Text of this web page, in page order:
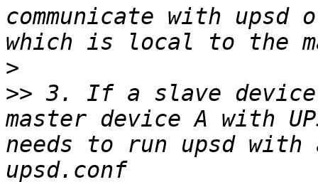
communicate with upsd
>
>> 3. If a slave device
master device A with
needs to run upsd with